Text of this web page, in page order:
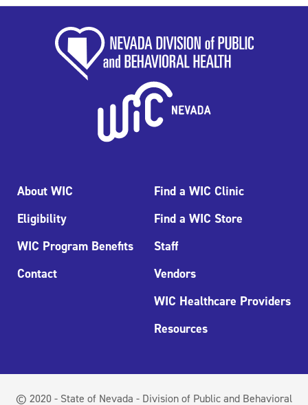
About WIC
Eligibility
WIC Program Benefits
Contact
Find a WIC Clinic
Find a WIC Store
Staff
Vendors
WIC Healthcare Providers
Resources
© 2020 - State of Nevada - Division of Public and Behavioral